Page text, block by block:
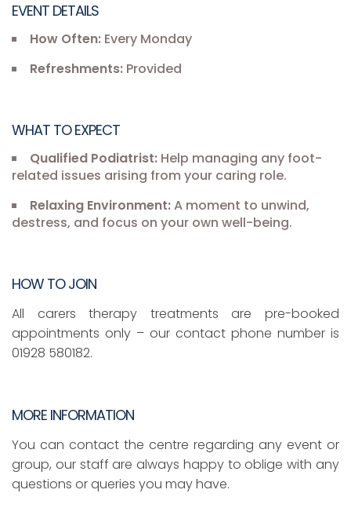
EVENT DETAILS
How Often: Every Monday
Refreshments: Provided
WHAT TO EXPECT
Qualified Podiatrist: Help managing any foot-
related issues arising from your caring role.
Relaxing Environment:A moment to unwind,
destress, and focus on your own well-being.
HOW TO JOIN
All carers therapy treatments are pre-booked
appointments only – our contact phone number is
01928 580182.
MORE INFORMATION
You can contact the centre regarding any event or
group, our staff are always happy to oblige with any
questions or queries you may have.